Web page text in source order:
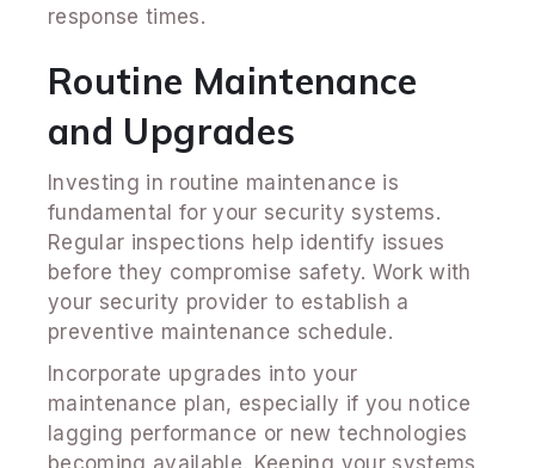
response times.
Routine Maintenance
and Upgrades
Investing in routine maintenance is
fundamental for your security systems.
Regular inspections help identify issues
before they compromise safety. Work with
your security provider to establish a
preventive maintenance schedule.
Incorporate upgrades into your
maintenance plan, especially if you notice
lagging performance or new technologies
becoming available. Keeping your systems